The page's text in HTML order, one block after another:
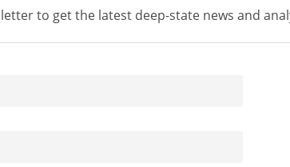
to get the latest deep-state news and